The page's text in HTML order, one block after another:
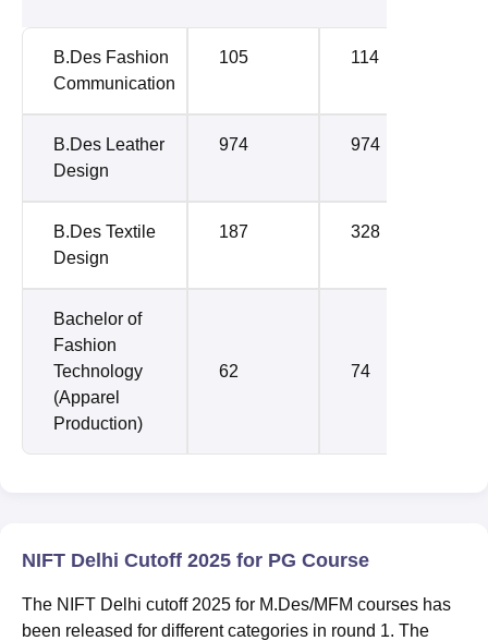
B.Des Fashion
Communication
105 114
B.Des Leather
Design
974 974
B.Des Textile
Design
187 328
Bachelor of
Fashion
Technology
(Apparel
Production)
62 74
NIFT Delhi Cutoff 2025 for PG Course
The NIFT Delhi cutoff 2025 for M.Des/MFM courses has
been released for different categories in round 1. The